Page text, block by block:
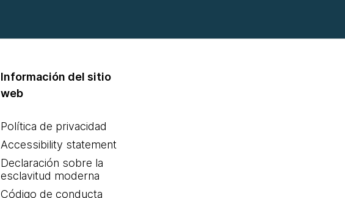
Información del sitio
web
Política de privacidad
Accessibility statement
Declaración sobre la
esclavitud moderna
Código de conducta